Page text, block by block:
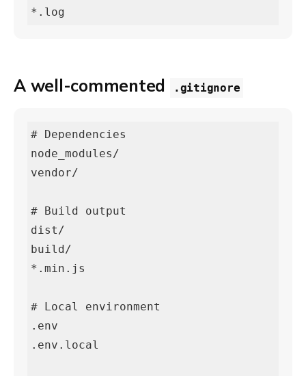
*.log
A well-commented .gitignore
# Dependencies
node_modules/
vendor/
# Build output
dist/
build/
*.min.js
# Local environment
.env
.env.local